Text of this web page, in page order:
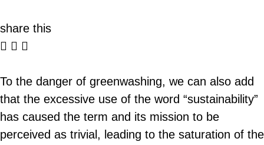
share this
To the danger of greenwashing, we can also add
that the excessive use of the word “sustainability”
has caused the term and its mission to be
perceived as trivial, leading to the saturation of the